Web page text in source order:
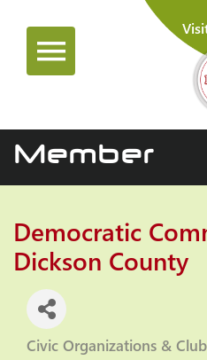
Member
Democratic
Dickson County
Categories
Civic Organizations &